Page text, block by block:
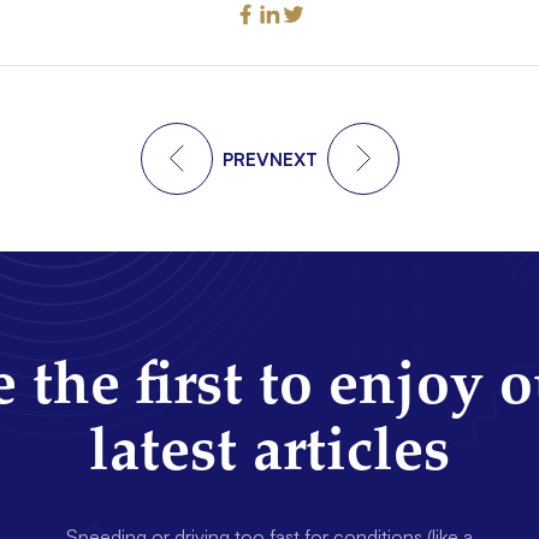
PREVNEXT
the first to enjoy
latest articles